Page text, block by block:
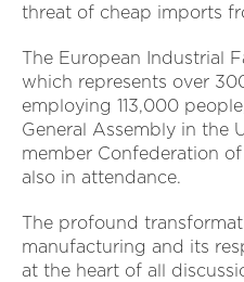
threat of cheap imports
The European Industrial
which represents over
employing 113,000
General Assembly in the
member Confederation
also in attendance.
The profound
manufacturing and its
at the heart of all